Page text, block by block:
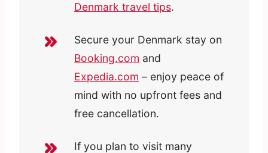
Denmark travel tips.
Secure your Denmark stay on
Booking.com and
Expedia.com – enjoy peace of
mind with no upfront fees and
free cancellation.
If you plan to visit many